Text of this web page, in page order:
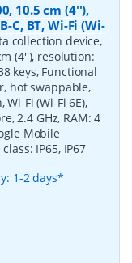
10.5 cm (4''),
C, BT, Wi-Fi (Wi-
collection device,
(4''), resolution:
keys, Functional
hot swappable,
Fi (Wi-Fi 6E),
2.4 GHz, RAM: 4
Mobile
IP65, IP67
1-2 days*